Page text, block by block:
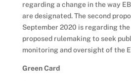
regarding a change in the way
are designated. The second
September 2020 is regarding
proposed rulemaking to seek
monitoring and oversight of the
Green Card